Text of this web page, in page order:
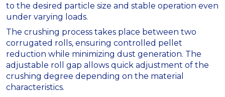
to the desired particle size and stable operation even
under varying loads.
The crushing process takes place between two
corrugated rolls, ensuring controlled pellet
reduction while minimizing dust generation. The
adjustable roll gap allows quick adjustment of the
crushing degree depending on the material
characteristics.